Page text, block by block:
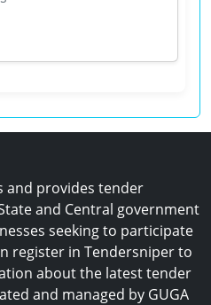
and provides tender
and Central government
seeking to participate
register in Tendersniper to
about the latest tender
and managed by GUGA